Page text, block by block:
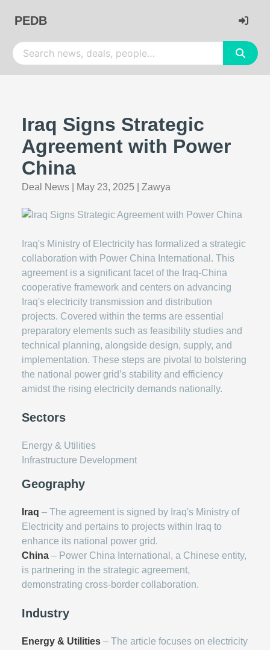
PEDB
Iraq Signs Strategic
Agreement with Power
China
Deal News May 23, 2025 Zawya
Iraq's Ministry of Electricity has formalized a strategic
collaboration with Power China International. This
agreement is a significant facet of the Iraq-China
cooperative framework and centers on advancing
Iraq's electricity transmission and distribution
projects. Covered within the terms are essential
preparatory elements such as feasibility studies and
technical planning, alongside design, supply, and
implementation. These steps are pivotal to bolstering
the national power grid’s stability and efficiency
amidst the rising electricity demands nationally.
Sectors
Energy & Utilities
Infrastructure Development
Geography
Iraq – The agreement is signed by Iraq's Ministry of
Electricity and pertains to projects within Iraq to
enhance its national power grid.
China – Power China International, a Chinese entity,
is partnering in the strategic agreement,
demonstrating cross-border collaboration.
Industry
Energy & Utilities – The article focuses on electricity